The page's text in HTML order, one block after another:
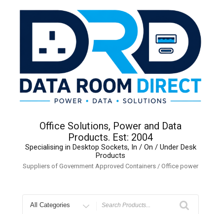
Office Solutions, Power and Data
Products. Est: 2004
Specialising in Desktop Sockets, In / On / Under Desk
Products
Suppliers of Government Approved Containers / Office power
for